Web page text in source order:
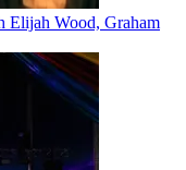
Elijah Wood, Graham